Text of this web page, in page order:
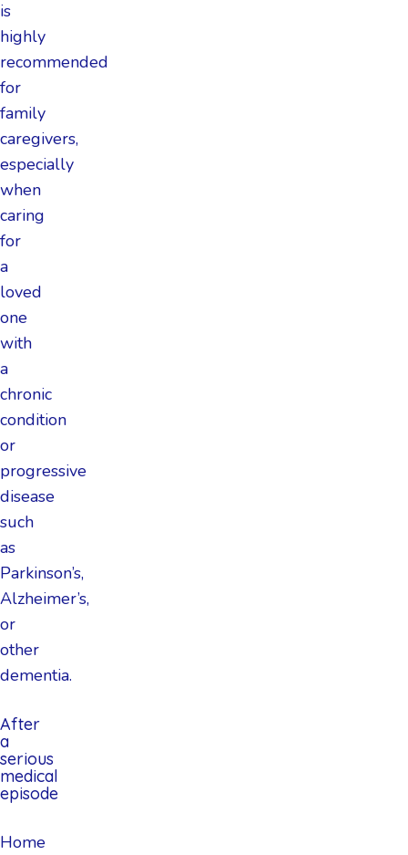
is
highly
recommended
for
family
caregivers,
especially
when
caring
for
a
loved
one
with
a
chronic
condition
or
progressive
disease
such
as
Parkinson’s,
Alzheimer’s,
or
other
dementia.
After
a
serious
medical
episode
Home